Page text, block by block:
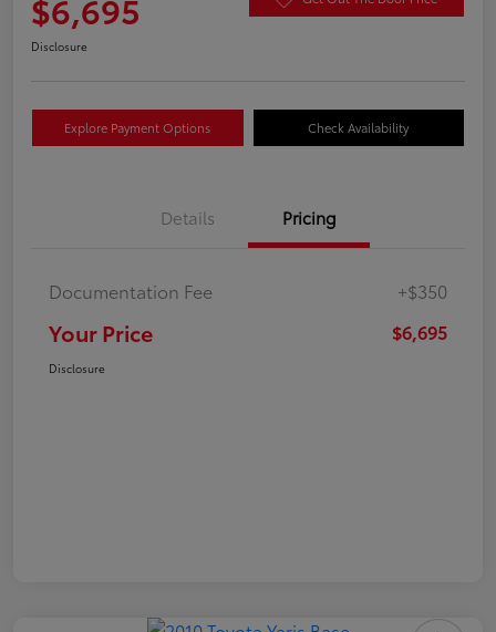
Disclosure
Explore Payment Options Check Availability
Details Pricing
Documentation Fee +$350
Your Price $6,695
Disclosure